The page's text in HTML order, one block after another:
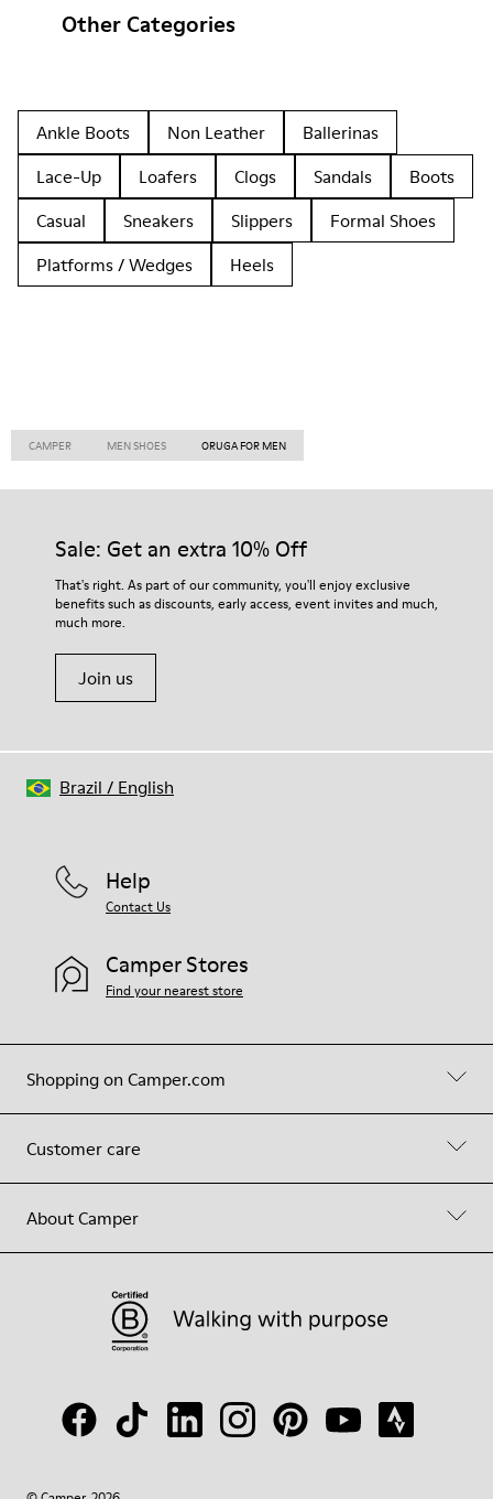
Other Categories
Ankle Boots Non Leather
Ballerinas
Lace-Up
Loafers Clogs Sandals
Boots
Casual
Sneakers Slippers
Formal Shoes
Platforms / Wedges
Heels
CAMPER MEN SHOES ORUGA FOR MEN
Sale: Get an extra 10% Off
That's right. As part of our community, you'll enjoy exclusive
benefits such as discounts, early access, event invites and much,
much more.
Join us
Shopping on Camper.com
Customer care
About Camper
Help
Contact Us
Camper Stores
Find your nearest store
Brazil / English